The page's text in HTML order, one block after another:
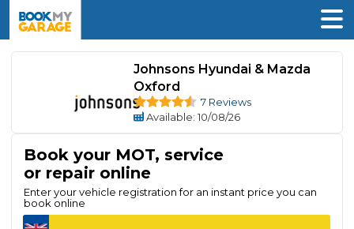
Johnsons Hyundai & Mazda
Oxford
7 Reviews
Available: 10/08/26
Book your MOT, service
or repair online
Enter your vehicle registration for an instant price you can
book online